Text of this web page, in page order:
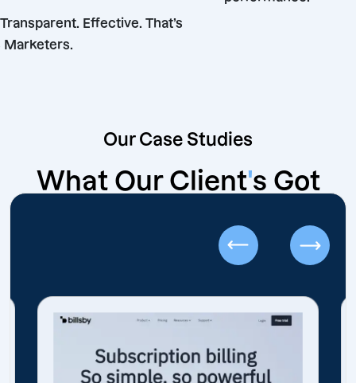
Transparent. Effective. That’s
Marketers.
Our Case Studies
What Our Client's Got